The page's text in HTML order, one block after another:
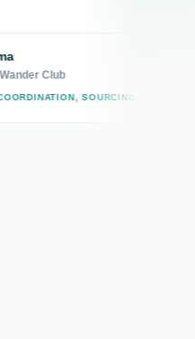
SOURCING